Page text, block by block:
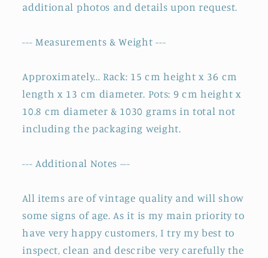
additional photos and details upon request.
--- Measurements & Weight ---
Approximately... Rack: 15 cm height x 36 cm
length x 13 cm diameter. Pots: 9 cm height x
10.8 cm diameter & 1030 grams in total not
including the packaging weight.
--- Additional Notes ---
All items are of vintage quality and will show
some signs of age. As it is my main priority to
have very happy customers, I try my best to
inspect, clean and describe very carefully the